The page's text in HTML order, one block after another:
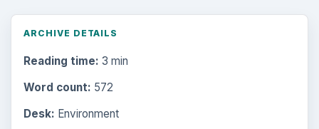
ARCHIVE DETAILS
Reading time: 3 min
Word count: 572
Desk: Environment